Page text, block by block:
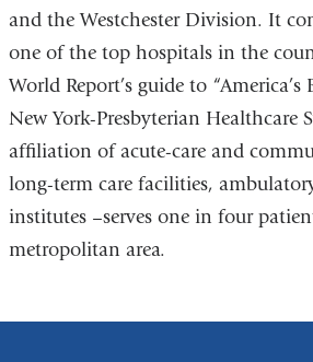
and the Westchester Division. It
one of the top hospitals in the
World Report’s guide to
New York-Presbyterian Healthcare
affiliation of acute-care and
long-term care facilities,
institutes –serves one in four
metropolitan area.